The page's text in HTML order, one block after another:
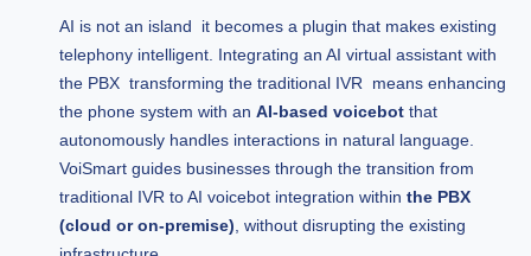
AI is not an island it becomes a plugin that makes existing
telephony intelligent. Integrating an AI virtual assistant with
the PBX transforming the traditional IVR means enhancing
the phone system with an AI-based voicebot that
autonomously handles interactions in natural language.
VoiSmart guides businesses through the transition from
traditional IVR to AI voicebot integration within the PBX
(cloud or on-premise) , without disrupting the existing